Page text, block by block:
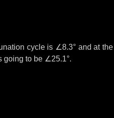
cycle is ∠8.3° and at the
going to be ∠25.1°.